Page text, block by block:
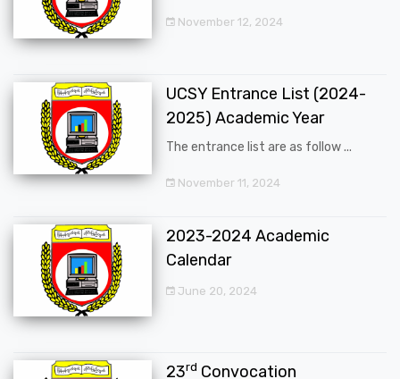
November 12, 2024
UCSY Entrance List (2024-
2025) Academic Year
The entrance list are as follow ...
November 11, 2024
2023-2024 Academic
Calendar
June 20, 2024
23rd Convocation